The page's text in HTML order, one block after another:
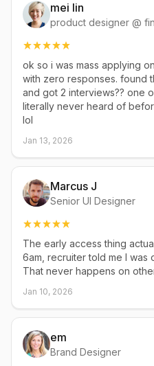
mei lin
product designer @
ok so i was mass applying
with zero responses. found
and got 2 interviews?? one
literally never heard of
lol
Jan 13, 2026
Marcus J
Senior UI Designer
The early access thing
6am, recruiter told me I was
That never happens on
Jan 10, 2026
em
Brand Designer